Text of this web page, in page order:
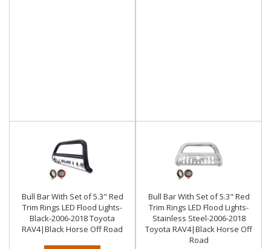
Bull Bar With Set of 5.3" Red
Trim Rings LED Flood Lights-
Black-2006-2018 Toyota
RAV4|Black Horse Off Road
Bull Bar With Set of 5.3" Red
Trim Rings LED Flood Lights-
Stainless Steel-2006-2018
Toyota RAV4|Black Horse Off
Road